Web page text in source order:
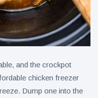
and the crockpot
chicken freezer
Dump one into the